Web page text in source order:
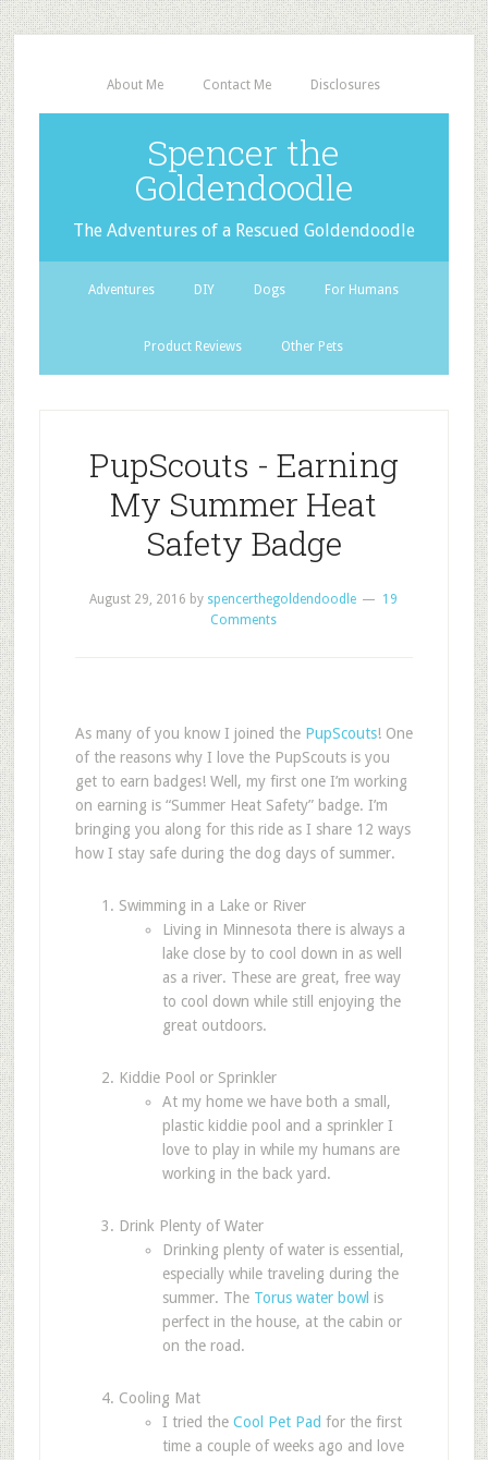
About Me Contact Me Disclosures
Spencer the
Goldendoodle
The Adventures of a Rescued Goldendoodle
Adventures DIY Dogs For Humans
Product Reviews Other Pets
PupScouts - Earning
My Summer Heat
Safety Badge
August 29, 2016 by spencerthegoldendoodle
19
Comments
As many of you know I joined the PupScouts! One
of the reasons why I love the PupScouts is you
get to earn badges! Well, my first one I’m working
on earning is “Summer Heat Safety” badge. I’m
bringing you along for this ride as I share 12 ways
how I stay safe during the dog days of summer.
Swimming in a Lake or River
Living in Minnesota there is always a
lake close by to cool down in as well
as a river. These are great, free way
to cool down while still enjoying the
great outdoors.
Kiddie Pool or Sprinkler
At my home we have both a small,
plastic kiddie pool and a sprinkler I
love to play in while my humans are
working in the back yard.
Drink Plenty of Water
Drinking plenty of water is essential,
especially while traveling during the
summer. The Torus water bowl is
perfect in the house, at the cabin or
on the road.
Cooling Mat
I tried the Cool Pet Pad for the first
time a couple of weeks ago and love